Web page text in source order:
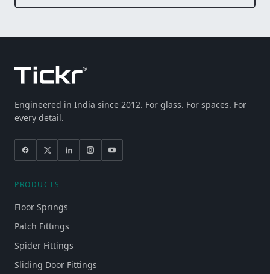
Engineered in India since 2012. For glass. For spaces. For
every detail.
PRODUCTS
Floor Springs
Patch Fittings
Spider Fittings
Sliding Door Fittings